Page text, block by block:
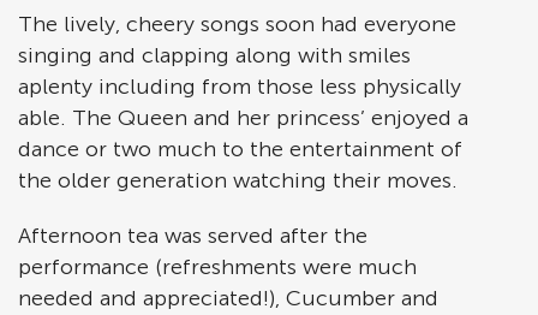
The lively, cheery songs soon had everyone
singing and clapping along with smiles
aplenty including from those less physically
able. The Queen and her princess’ enjoyed a
dance or two much to the entertainment of
the older generation watching their moves.
Afternoon tea was served after the
performance (refreshments were much
needed and appreciated!), Cucumber and